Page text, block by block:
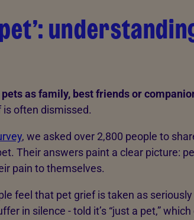
pets as family, best friends or
often dismissed.
, we asked over 2,800 people to
Their answers paint a clear picture:
pain to themselves.
feel that pet grief is taken as
in silence - told it’s “just a pet,” which